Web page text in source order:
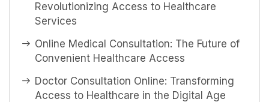
Revolutionizing Access to Healthcare
Services
Online Medical Consultation: The Future of
Convenient Healthcare Access
Doctor Consultation Online: Transforming
Access to Healthcare in the Digital Age